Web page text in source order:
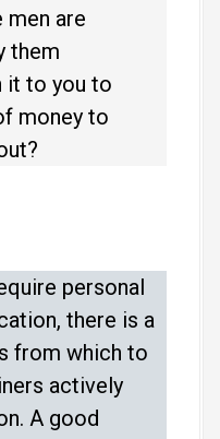
men are
them
it to you to
money to
personal
there is a
from which to
actively
A good